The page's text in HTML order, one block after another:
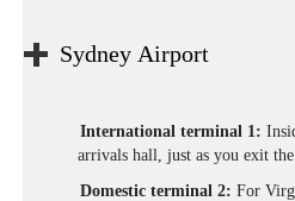
Sydney Airport
International terminal 1:
arrivals hall, just as you exit the
Domestic terminal 2: For